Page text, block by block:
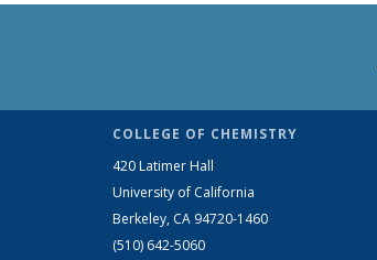
COLLEGE OF CHEMISTRY
420 Latimer Hall
University of California
Berkeley, CA 94720-1460
(510) 642-5060